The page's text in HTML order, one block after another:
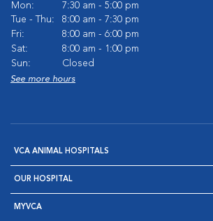
Mon:
7:30 am - 5:00 pm
Tue - Thu:
8:00 am - 7:30 pm
Fri:
8:00 am - 6:00 pm
Sat:
8:00 am - 1:00 pm
Sun:
Closed
See more hours
VCA ANIMAL HOSPITALS
OUR HOSPITAL
MYVCA